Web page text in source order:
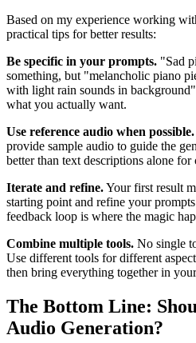
Based on my experience working
practical tips for better results:
Be specific in your prompts. "Sad
something, but "melancholic piano
with light rain sounds in
what you actually want.
Use reference audio when possible.
provide sample audio to guide the
better than text descriptions alone
Iterate and refine.Your first result
starting point and refine your
feedback loop is where the magic
Combine multiple tools. No single
Use different tools for different
then bring everything together in
The Bottom Line:
Audio Generation?